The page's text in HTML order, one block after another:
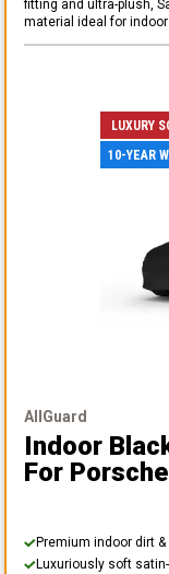
fitting and ultra-plush,
material ideal for
LUXURY
10-YEAR
AllGuard
Indoor
For
Premium indoor dirt
Luxuriously soft